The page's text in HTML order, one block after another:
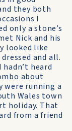
they both
I
only a stone’s
Nick and his
looked like
and all.
heard
about
were running a
Wales town
holiday. That
from a friend